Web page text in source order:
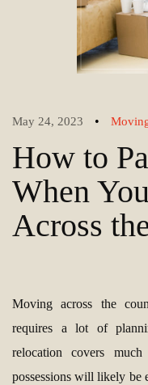
May 24, 2023 •
How to
When
Across
Moving across the
requires a lot of
relocation covers
possessions will likely be